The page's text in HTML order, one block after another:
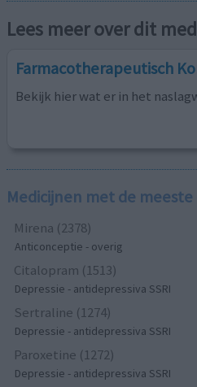
Lees meer over dit
Farmacotherapeutisch
Bekijk hier wat er in het
Medicijnen met de
Mirena (2378)
Anticonceptie - overig
Citalopram (1513)
Depressie - antidepressiva SSRI
Sertraline (1274)
Depressie - antidepressiva SSRI
Paroxetine (1272)
Depressie - antidepressiva SSRI